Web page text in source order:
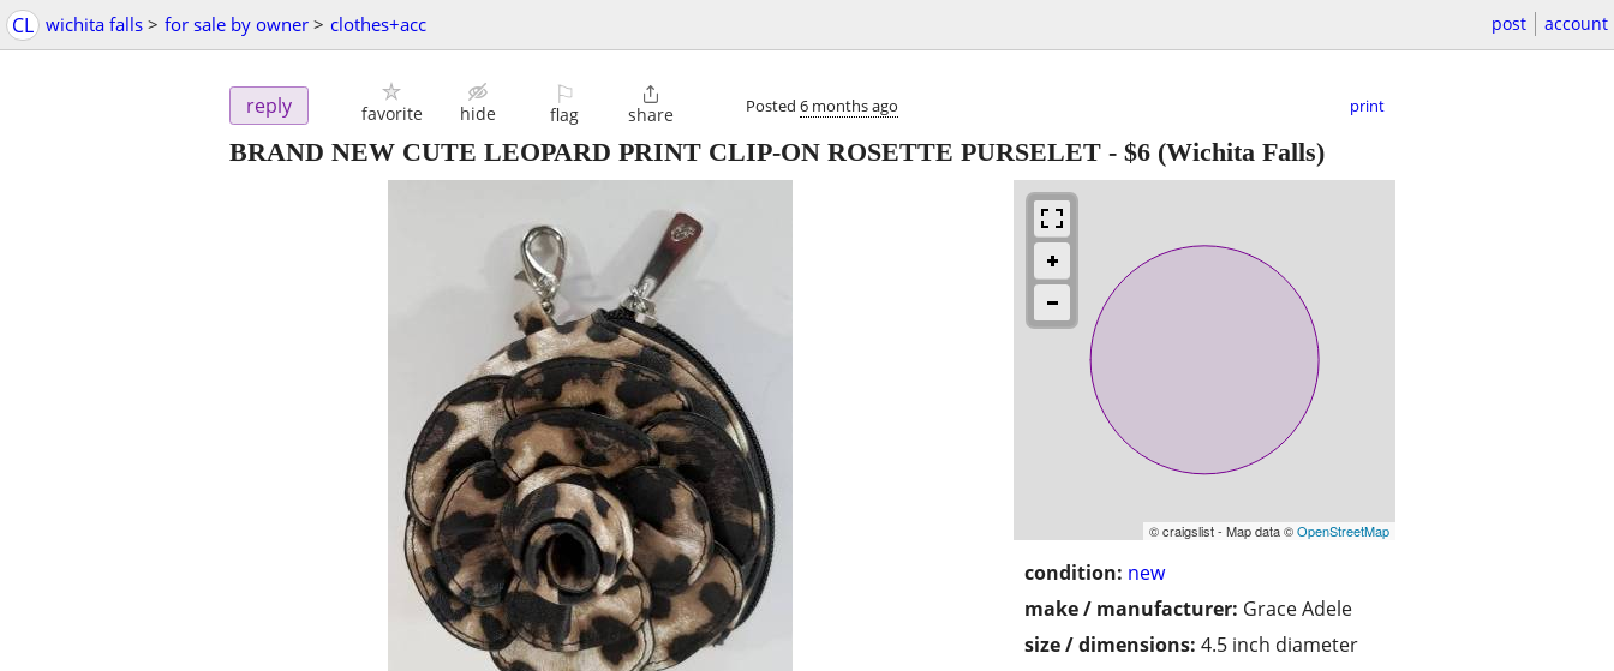
CL wichita falls > for sale by owner > clothes+acc post account
reply favorite hide
⚐
flag

share Posted 6 months ago print
BRAND NEW CUTE LEOPARD PRINT CLIP-ON ROSETTE PURSELET - $6 (Wichita Falls)
© craigslist - Map data ©OpenStreetMap
condition: new
make / manufacturer: Grace Adele
size / dimensions: 4.5 inch diameter